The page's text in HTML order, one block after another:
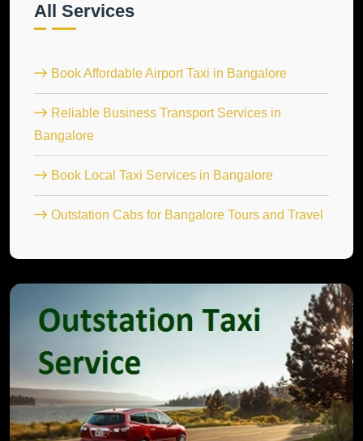
All Services
Book Affordable Airport Taxi in Bangalore
Reliable Business Transport Services in
Bangalore
Book Local Taxi Services in Bangalore
Outstation Cabs for Bangalore Tours and Travel